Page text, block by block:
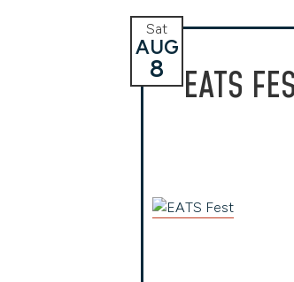
EATS
Sat
AUG
8